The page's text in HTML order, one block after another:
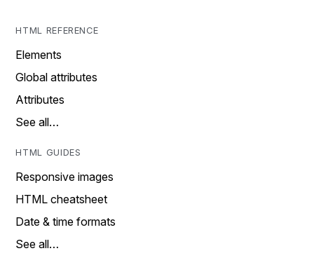
HTML REFERENCE
Elements
Global attributes
Attributes
See all…
HTML GUIDES
Responsive images
HTML cheatsheet
Date & time formats
See all…